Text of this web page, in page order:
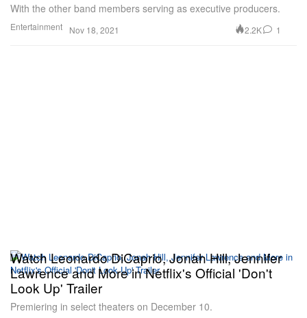
Entertainment
With the other band members serving as executive producers.
Nov 18, 2021 2.2K 1
Watch Leonardo DiCaprio, Jonah Hill, Jennifer
Lawrence and More in Netflix's Official 'Don't
Look Up' Trailer
Premiering in select theaters on December 10.